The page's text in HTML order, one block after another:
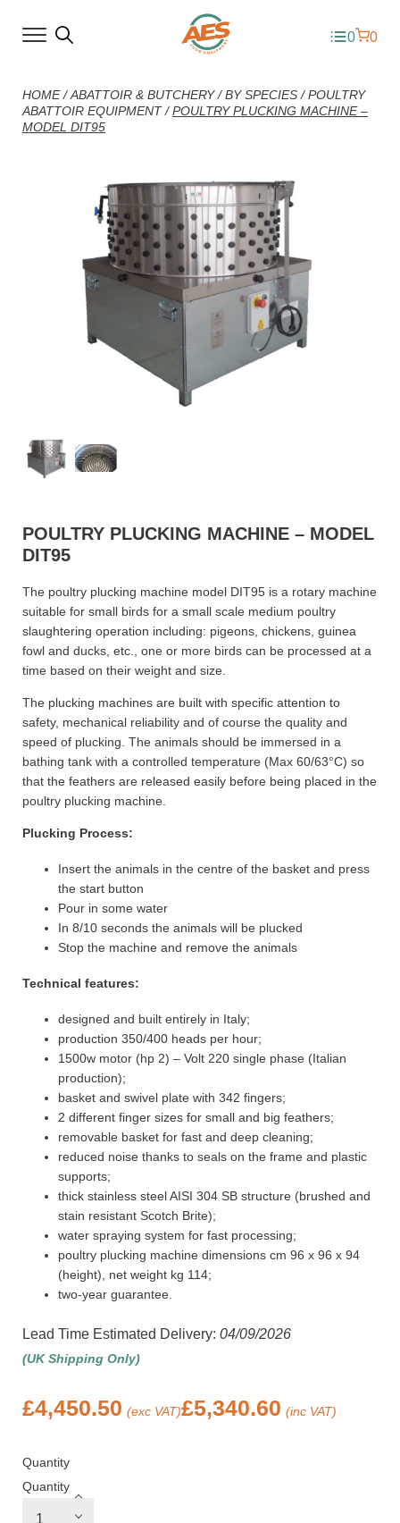
0 0
HOME/ABATTOIR & BUTCHERY/BY SPECIES /POULTRY
ABATTOIR EQUIPMENT/POULTRY PLUCKING MACHINE –
MODEL DIT95
POULTRY PLUCKING MACHINE – MODEL
DIT95
The poultry plucking machine model DIT95 is a rotary machine
suitable for small birds for a small scale medium poultry
slaughtering operation including: pigeons, chickens, guinea
fowl and ducks, etc., one or more birds can be processed at a
time based on their weight and size.
The plucking machines are built with specific attention to
safety, mechanical reliability and of course the quality and
speed of plucking. The animals should be immersed in a
bathing tank with a controlled temperature (Max 60/63°C) so
that the feathers are released easily before being placed in the
poultry plucking machine.
Plucking Process:
Insert the animals in the centre of the basket and press
the start button
Pour in some water
In 8/10 seconds the animals will be plucked
Stop the machine and remove the animals
Technical features:
designed and built entirely in Italy;
production 350/400 heads per hour;
1500w motor (hp 2) – Volt 220 single phase (Italian
production);
basket and swivel plate with 342 fingers;
2 different finger sizes for small and big feathers;
removable basket for fast and deep cleaning;
reduced noise thanks to seals on the frame and plastic
supports;
thick stainless steel AISI 304 SB structure (brushed and
stain resistant Scotch Brite);
water spraying system for fast processing;
poultry plucking machine dimensions cm 96 x 96 x 94
(height), net weight kg 114;
two-year guarantee.
Lead Time Estimated Delivery: 04/09/2026
(UK Shipping Only)
£4,450.50 (exc VAT)£5,340.60 (inc VAT)
Quantity
Quantity